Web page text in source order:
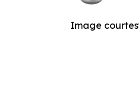
Image